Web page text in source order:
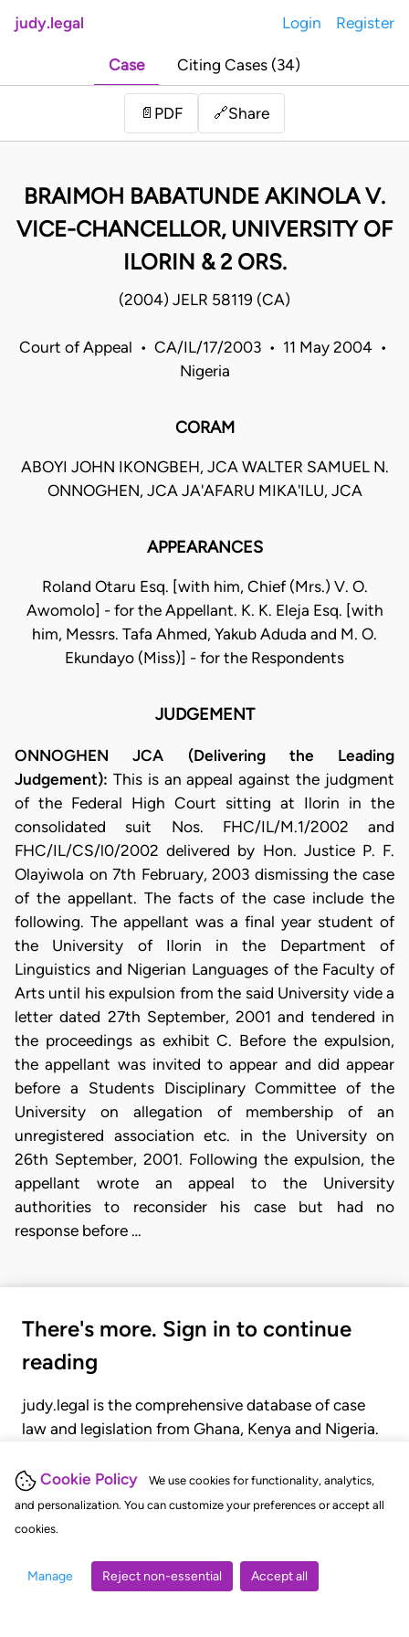
Cookie Policy
We use cookies for functionality, analytics,
and personalization. You can customize your preferences or accept all
cookies.
Manage Reject non-essential Accept all
judy.legal Login Register
Case Citing Cases (34)
📄 PDF 🔗Share
BRAIMOH BABATUNDE AKINOLA V.
VICE-CHANCELLOR, UNIVERSITY OF
ILORIN & 2 ORS.
(2004) JELR 58119 (CA)
Court of Appeal • CA/IL/17/2003 • 11 May 2004 •
Nigeria
CORAM
ABOYI JOHN IKONGBEH, JCA WALTER SAMUEL N.
ONNOGHEN, JCA JA'AFARU MIKA'ILU, JCA
APPEARANCES
Roland Otaru Esq. [with him, Chief (Mrs.) V. O.
Awomolo] - for the Appellant. K. K. Eleja Esq. [with
him, Messrs. Tafa Ahmed, Yakub Aduda and M. O.
Ekundayo (Miss)] - for the Respondents
JUDGEMENT
ONNOGHEN JCA (Delivering the Leading
Judgement): This is an appeal against the judgment
of the Federal High Court sitting at Ilorin in the
consolidated suit Nos. FHC/IL/M.1/2002 and
FHC/IL/CS/l0/2002 delivered by Hon. Justice P. F.
Olayiwola on 7th February, 2003 dismissing the case
of the appellant. The facts of the case include the
following. The appellant was a final year student of
the University of Ilorin in the Department of
Linguistics and Nigerian Languages of the Faculty of
Arts until his expulsion from the said University vide a
letter dated 27th September, 2001 and tendered in
the proceedings as exhibit C. Before the expulsion,
the appellant was invited to appear and did appear
before a Students Disciplinary Committee of the
University on allegation of membership of an
unregistered association etc. in the University on
26th September, 2001. Following the expulsion, the
appellant wrote an appeal to the University
authorities to reconsider his case but had no
response before …
There's more. Sign in to continue
reading
judy.legal is the comprehensive database of case
law and legislation from Ghana, Kenya and Nigeria.
judgments, statutes, and rules of court.